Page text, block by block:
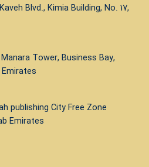
Blvd., Kimia Building, No. 17,
Tower, Business Bay,
publishing City Free Zone
Emirates